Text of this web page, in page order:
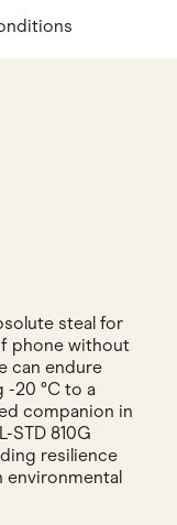
steal for
phone without
can endure
20 °C to a
companion in
STD 810G
resilience
environmental